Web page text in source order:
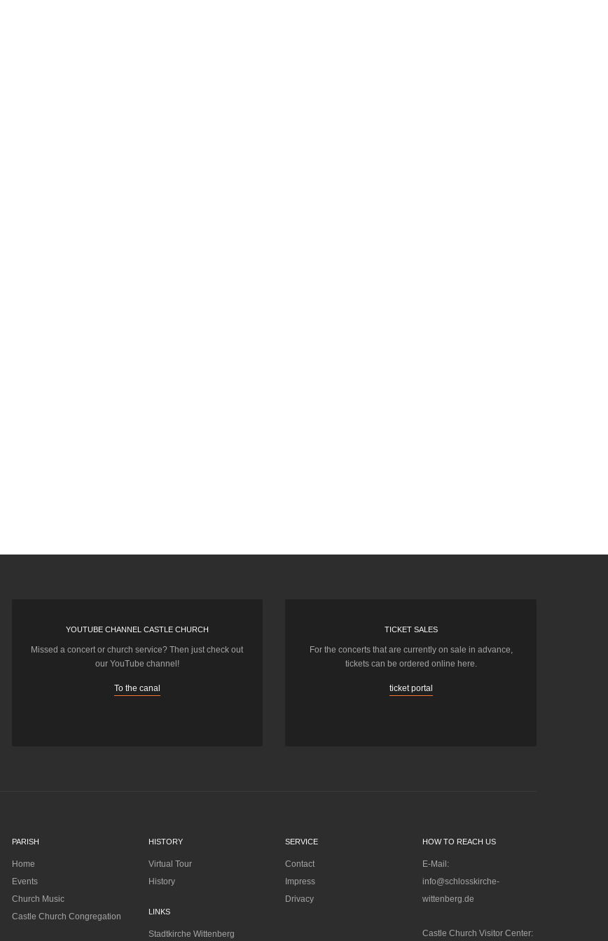
YOUTUBE CHANNEL CASTLE CHURCH
Missed a concert or church service? Then just check out
our YouTube channel!
To the canal
TICKET SALES
For the concerts that are currently on sale in advance,
tickets can be ordered online here.
ticket portal
PARISH
Home
Events
Church Music
Castle Church Congregation
HISTORY
Virtual Tour
History
LINKS
Stadtkirche Wittenberg
SERVICE
Contact
Impress
Drivacy
HOW TO REACH US
E-Mail:
info@schlosskirche-
wittenberg.de
Castle Church Visitor Center: